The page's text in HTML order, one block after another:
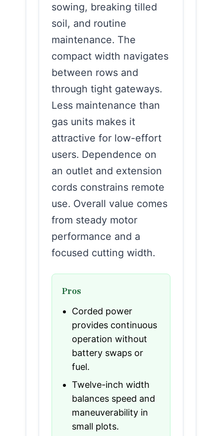
sowing, breaking tilled
soil, and routine
maintenance. The
compact width navigates
between rows and
through tight gateways.
Less maintenance than
gas units makes it
attractive for low-effort
users. Dependence on
an outlet and extension
cords constrains remote
use. Overall value comes
from steady motor
performance and a
focused cutting width.
Pros
Corded power
provides continuous
operation without
battery swaps or
fuel.
Twelve-inch width
balances speed and
maneuverability in
small plots.